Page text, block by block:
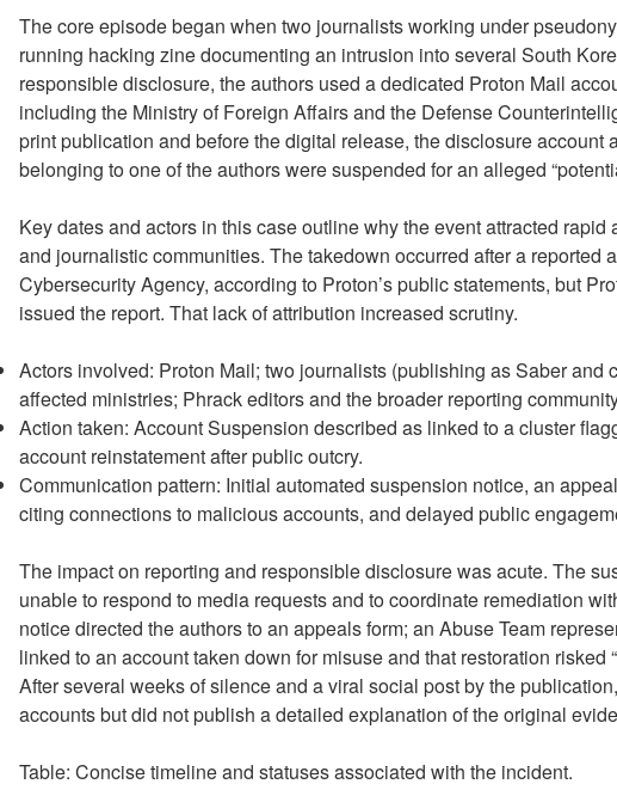
The core episode began when two journalists working under
running hacking zine documenting an intrusion into several South
responsible disclosure, the authors used a dedicated Proton Mail
including the Ministry of Foreign Affairs and the Defense
print publication and before the digital release, the disclosure account
belonging to one of the authors were suspended for an alleged
Key dates and actors in this case outline why the event attracted
and journalistic communities. The takedown occurred after a reported
Cybersecurity Agency, according to Proton’s public statements, but
issued the report. That lack of attribution increased scrutiny.
Actors involved: Proton Mail; two journalists (publishing as Saber and
affected ministries; Phrack editors and the broader reporting
Action taken: Account Suspension described as linked to a cluster
account reinstatement after public outcry.
Communication pattern: Initial automated suspension notice, an
citing connections to malicious accounts, and delayed public
The impact on reporting and responsible disclosure was acute. The
unable to respond to media requests and to coordinate remediation
notice directed the authors to an appeals form; an Abuse Team
linked to an account taken down for misuse and that restoration risked
After several weeks of silence and a viral social post by the
accounts but did not publish a detailed explanation of the original
Table: Concise timeline and statuses associated with the incident.